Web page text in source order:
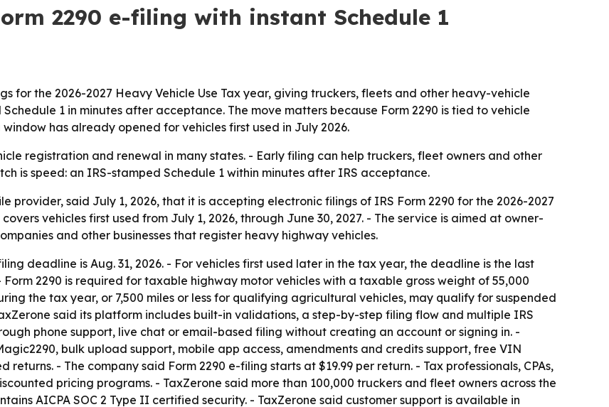
2290 e-filing with instant Schedule 1
for the 2026-2027 Heavy Vehicle Use Tax year, giving truckers, fleets and other heavy-vehicle
1 in minutes after acceptance. The move matters because Form 2290 is tied to vehicle
has already opened for vehicles first used in July 2026.
registration and renewal in many states. - Early filing can help truckers, fleet owners and other
is speed: an IRS-stamped Schedule 1 within minutes after IRS acceptance.
provider, said July 1, 2026, that it is accepting electronic filings of IRS Form 2290 for the 2026-2027
vehicles first used from July 1, 2026, through June 30, 2027. - The service is aimed at owner-
and other businesses that register heavy highway vehicles.
deadline is Aug. 31, 2026. - For vehicles first used later in the tax year, the deadline is the last
2290 is required for taxable highway motor vehicles with a taxable gross weight of 55,000
the tax year, or 7,500 miles or less for qualifying agricultural vehicles, may qualify for suspended
said its platform includes built-in validations, a step-by-step filing flow and multiple IRS
phone support, live chat or email-based filing without creating an account or signing in. -
bulk upload support, mobile app access, amendments and credits support, free VIN
- The company said Form 2290 e-filing starts at $19.99 per return. - Tax professionals, CPAs,
pricing programs. - TaxZerone said more than 100,000 truckers and fleet owners across the
AICPA SOC 2 Type II certified security. - TaxZerone said customer support is available in